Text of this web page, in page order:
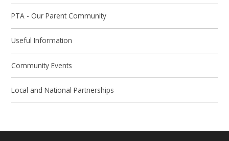
PTA - Our Parent Community
Useful Information
Community Events
Local and National Partnerships